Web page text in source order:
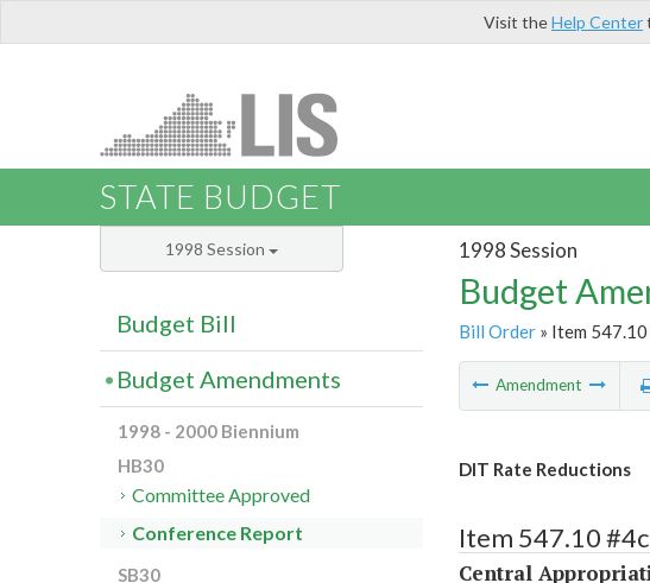
Visit theHelp Center
STATE BUDGET
1998 Session
Budget
Bill Order» Item
Amendment
DIT Rate Reductions
Item 547.10 #4c
Central
1998 Session
Budget Bill
Budget Amendments
1998 - 2000 Biennium
HB30
Committee Approved
Conference Report
SB30